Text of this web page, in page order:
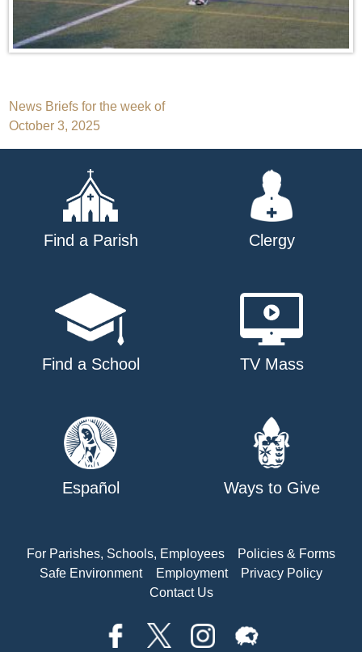
Post
navigation
News Briefs for the week of
October 3, 2025
Find a Parish Clergy
Find a School TV Mass
Español Ways to Give
For Parishes, Schools, Employees
Policies & Forms
Safe Environment
Employment
Privacy Policy
Contact Us